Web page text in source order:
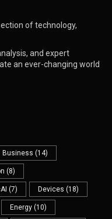
of technology,
and expert
an ever-changing world
Business (14)
(8)
(7) Devices (18)
Energy (10)